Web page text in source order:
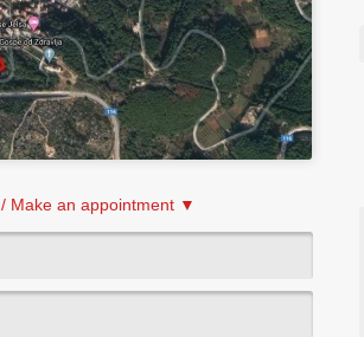
Make an appointment ▼